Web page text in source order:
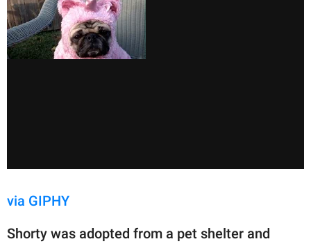
via GIPHY
Shorty was adopted from a pet shelter and